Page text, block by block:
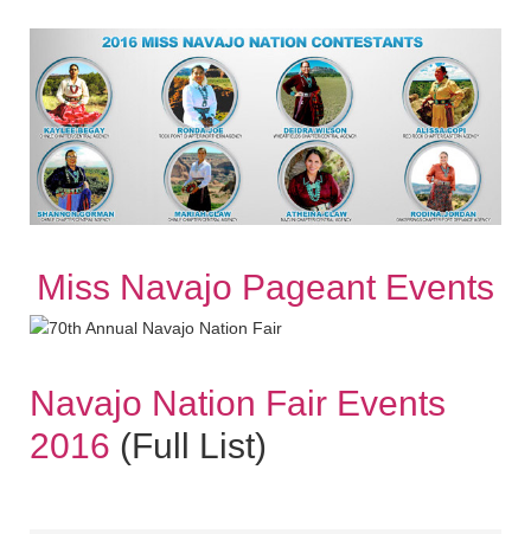
Miss Navajo Pageant Events
Navajo Nation Fair Events
2016 (Full List)